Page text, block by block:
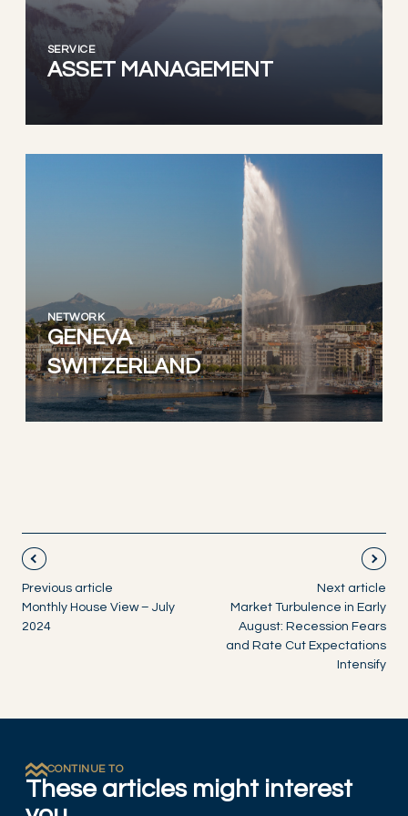
SERVICE
ASSET MANAGEMENT
NETWORK
GENEVA
SWITZERLAND
Previous article
Monthly House View – July
2024
Next article
Market Turbulence in Early
August: Recession Fears
and Rate Cut Expectations
Intensify
CONTINUE TO
These articles might interest